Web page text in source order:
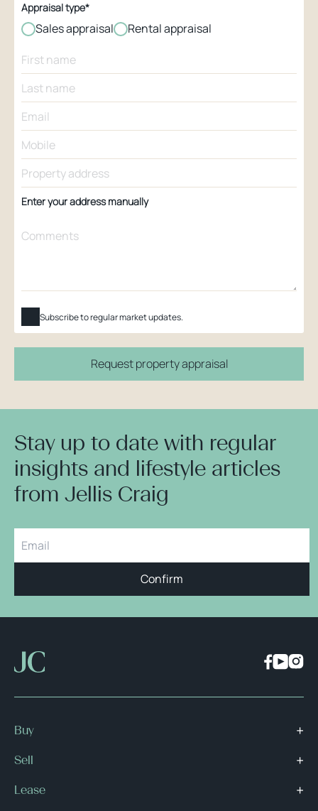
Appraisal type*
Sales appraisal Rental appraisal
Enter your address manually
Subscribe to regular market updates.
Request property appraisal
Stay up to date with regular
insights and lifestyle articles
from Jellis Craig
Confirm
Buy
Sell
Lease